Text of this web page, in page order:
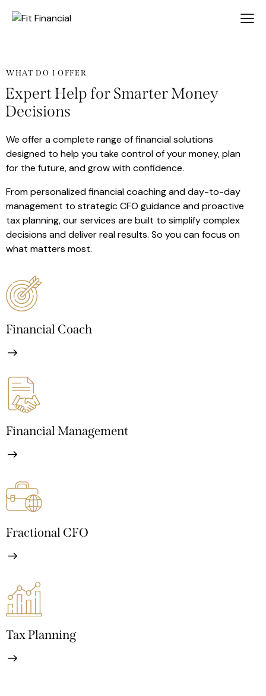
WHAT DO I OFFER
Expert Help for Smarter Money
Decisions
We offer a complete range of financial solutions
designed to help you take control of your money, plan
for the future, and grow with confidence.
From personalized financial coaching and day-to-day
management to strategic CFO guidance and proactive
tax planning, our services are built to simplify complex
decisions and deliver real results. So you can focus on
what matters most.
Financial Coach
Financial Management
Fractional CFO
Tax Planning